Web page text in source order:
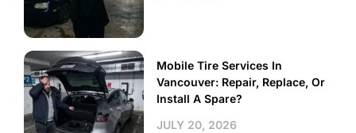
Mobile Tire Services In
Vancouver: Repair, Replace, Or
Install A Spare?
JULY 20, 2026